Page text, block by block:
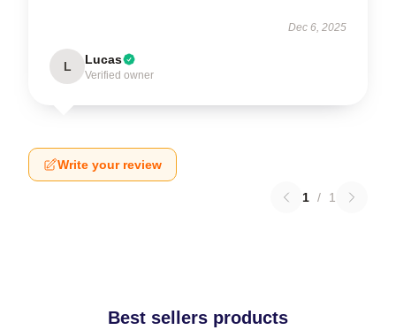
Dec 6, 2025
L Lucas
Verified owner
Write your review
1 / 1
Best sellers products